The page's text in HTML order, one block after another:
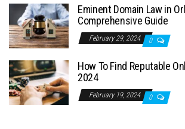
Eminent Domain Law in
Comprehensive Guide
February 29, 2024 0
How To Find Reputable
2024
February 19, 2024 0